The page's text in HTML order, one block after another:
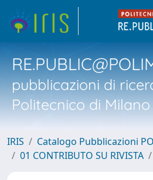
pubblicazioni di
Politecnico di Milano
IRIS
Catalogo Pubblicazioni
01 CONTRIBUTO SU RIVISTA